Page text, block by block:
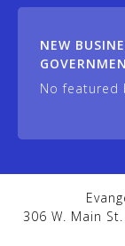
NEW
No featured
306 W. Main St.